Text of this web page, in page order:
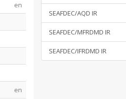
en
en
SEAFDEC/AQD IR
SEAFDEC/MFRDMD IR
SEAFDEC/IFRDMD IR